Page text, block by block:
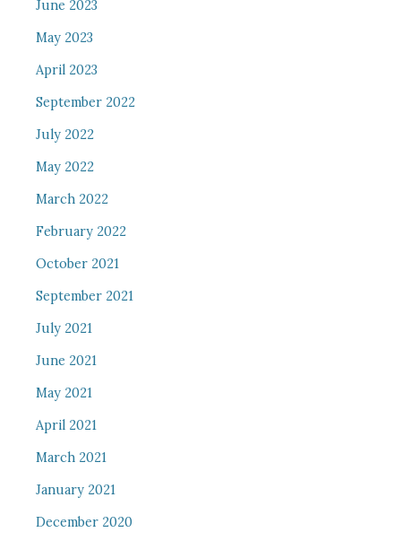
June 2023
May 2023
April 2023
September 2022
July 2022
May 2022
March 2022
February 2022
October 2021
September 2021
July 2021
June 2021
May 2021
April 2021
March 2021
January 2021
December 2020